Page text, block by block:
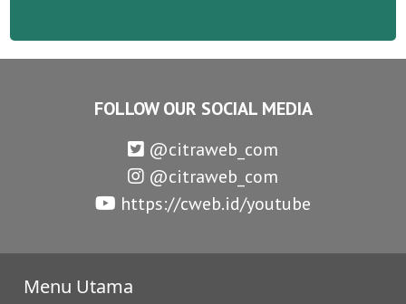
FOLLOW OUR SOCIAL MEDIA
@citraweb_com
@citraweb_com
https://cweb.id/youtube
Menu Utama